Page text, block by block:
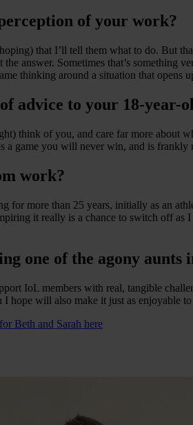
of your work?
that I’ll tell them what to do. But
answer. Sometimes that’s
thinking around a situation that opens
advice to your 18-year-
think of you, and care far more about
a game you will never win, and is
work?
for more than 25 years, initially as an
it really is a chance to switch off
one of the agony aunts
IoL members with real, tangible
hope will also make it just as enjoyable to
Beth and Sarah here